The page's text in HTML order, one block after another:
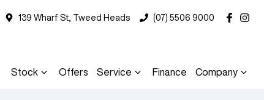
139 Wharf St, Tweed Heads (07) 5506 9000
Stock Offers Service Finance Company